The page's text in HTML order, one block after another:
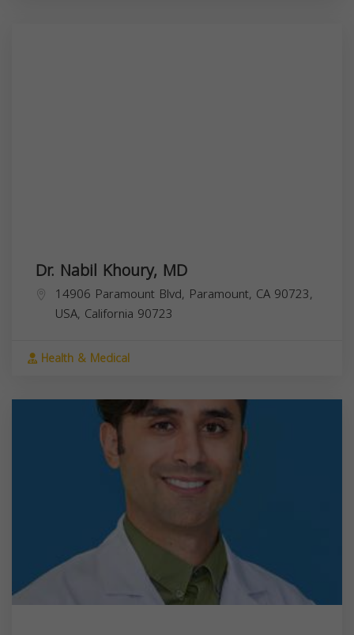
Dr. Nabil Khoury, MD
14906 Paramount Blvd, Paramount, CA 90723,
USA, California 90723
Health & Medical